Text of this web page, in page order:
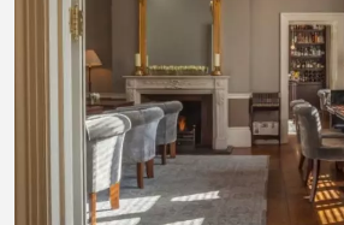
Afternoon
Contact